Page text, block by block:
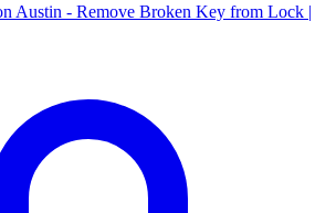
Austin - Remove Broken Key from Lock |